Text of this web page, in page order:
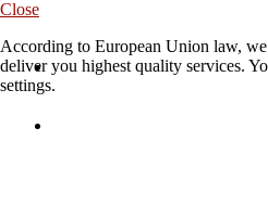
Close
According to European Union law,
deliver you highest quality services.
settings.